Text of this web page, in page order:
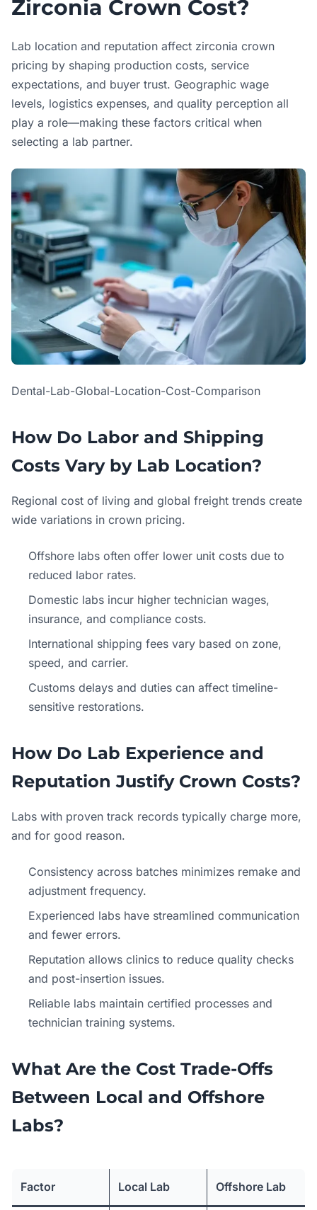
Zirconia Crown Cost?
Lab location and reputation affect zirconia crown
pricing by shaping production costs, service
expectations, and buyer trust. Geographic wage
levels, logistics expenses, and quality perception all
play a role—making these factors critical when
selecting a lab partner.
Dental-Lab-Global-Location-Cost-Comparison
How Do Labor and Shipping
Costs Vary by Lab Location?
Regional cost of living and global freight trends create
wide variations in crown pricing.
Offshore labs often offer lower unit costs due to
reduced labor rates.
Domestic labs incur higher technician wages,
insurance, and compliance costs.
International shipping fees vary based on zone,
speed, and carrier.
Customs delays and duties can affect timeline-
sensitive restorations.
How Do Lab Experience and
Reputation Justify Crown Costs?
Labs with proven track records typically charge more,
and for good reason.
Consistency across batches minimizes remake and
adjustment frequency.
Experienced labs have streamlined communication
and fewer errors.
Reputation allows clinics to reduce quality checks
and post-insertion issues.
Reliable labs maintain certified processes and
technician training systems.
What Are the Cost Trade-Offs
Between Local and Offshore
Labs?
Factor Local Lab Offshore Lab